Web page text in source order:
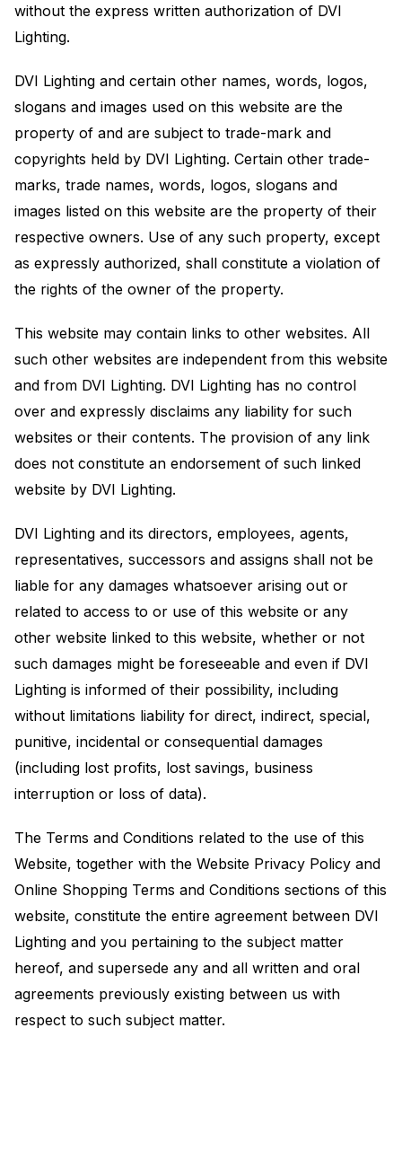
without the express written authorization of DVI
Lighting.
DVI Lighting and certain other names, words, logos,
slogans and images used on this website are the
property of and are subject to trade-mark and
copyrights held by DVI Lighting. Certain other trade-
marks, trade names, words, logos, slogans and
images listed on this website are the property of their
respective owners. Use of any such property, except
as expressly authorized, shall constitute a violation of
the rights of the owner of the property.
This website may contain links to other websites. All
such other websites are independent from this website
and from DVI Lighting. DVI Lighting has no control
over and expressly disclaims any liability for such
websites or their contents. The provision of any link
does not constitute an endorsement of such linked
website by DVI Lighting.
DVI Lighting and its directors, employees, agents,
representatives, successors and assigns shall not be
liable for any damages whatsoever arising out or
related to access to or use of this website or any
other website linked to this website, whether or not
such damages might be foreseeable and even if DVI
Lighting is informed of their possibility, including
without limitations liability for direct, indirect, special,
punitive, incidental or consequential damages
(including lost profits, lost savings, business
interruption or loss of data).
The Terms and Conditions related to the use of this
Website, together with the Website Privacy Policy and
Online Shopping Terms and Conditions sections of this
website, constitute the entire agreement between DVI
Lighting and you pertaining to the subject matter
hereof, and supersede any and all written and oral
agreements previously existing between us with
respect to such subject matter.